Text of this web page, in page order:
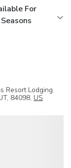
For
Resort Lodging
84098, US